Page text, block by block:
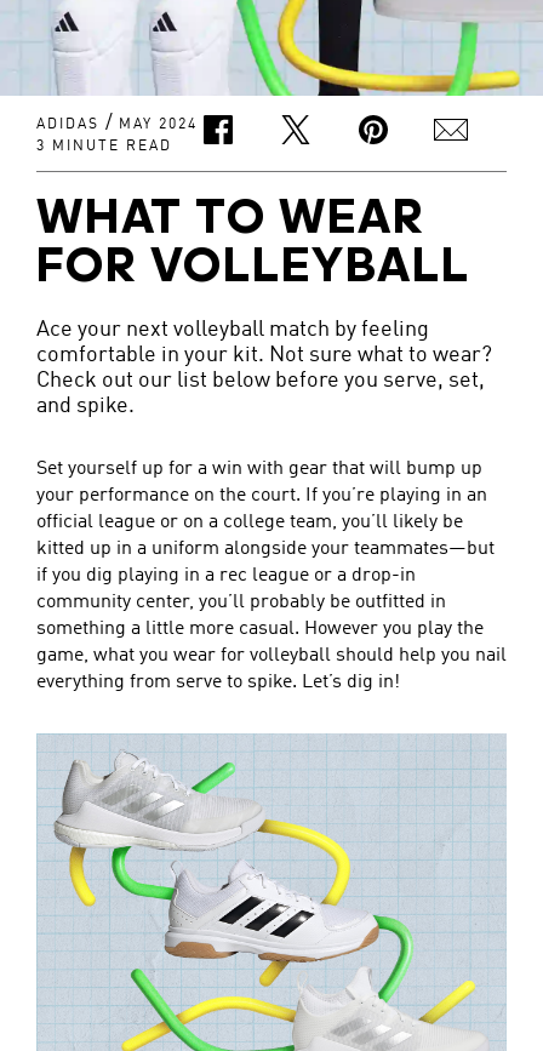
ADIDAS /
MAY 2024
3 MINUTE READ
WHAT TO WEAR
FOR VOLLEYBALL
Ace your next volleyball match by feeling
comfortable in your kit. Not sure what to wear?
Check out our list below before you serve, set,
and spike.
Set yourself up for a win with gear that will bump up
your performance on the court. If you’re playing in an
official league or on a college team, you’ll likely be
kitted up in a uniform alongside your teammates—but
if you dig playing in a rec league or a drop-in
community center, you’ll probably be outfitted in
something a little more casual. However you play the
game, what you wear for volleyball should help you nail
everything from serve to spike. Let’s dig in!